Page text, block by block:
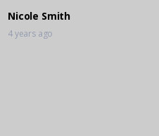
Nicole Smith
4 years ago